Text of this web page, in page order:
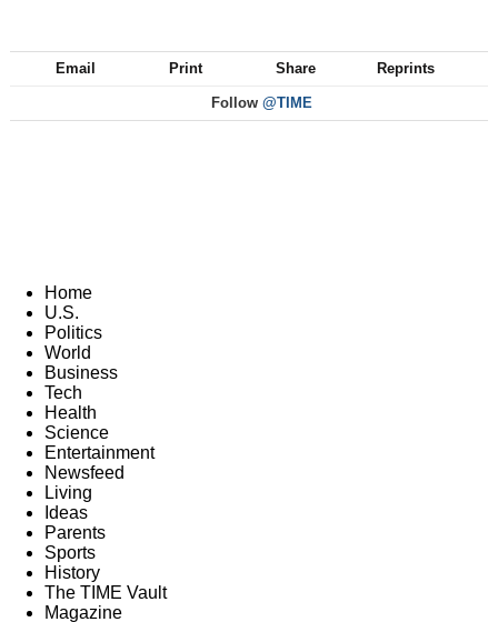
Email Print Share Reprints
Follow @TIME
Home
U.S.
Politics
World
Business
Tech
Health
Science
Entertainment
Newsfeed
Living
Ideas
Parents
Sports
History
The TIME Vault
Magazine